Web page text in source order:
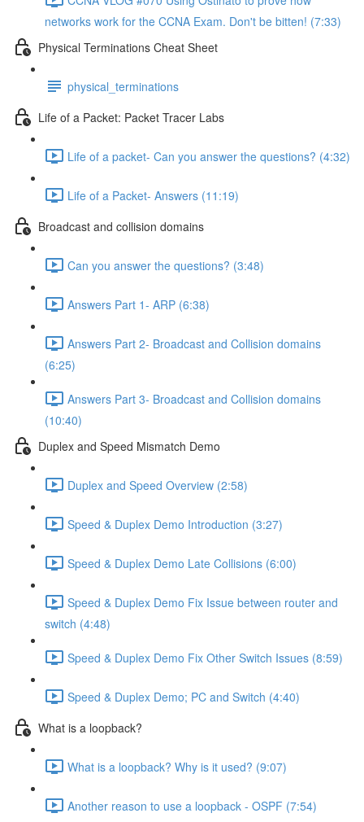
networks work for the CCNA Exam. Don't be bitten! (7:33)
Physical Terminations Cheat Sheet
physical_terminations
Life of a Packet: Packet Tracer Labs
Life of a packet- Can you answer the questions? (4:32)
Life of a Packet- Answers (11:19)
Broadcast and collision domains
Can you answer the questions? (3:48)
Answers Part 1- ARP (6:38)
Answers Part 2- Broadcast and Collision domains
(6:25)
Answers Part 3- Broadcast and Collision domains
(10:40)
Duplex and Speed Mismatch Demo
Duplex and Speed Overview (2:58)
Speed & Duplex Demo Introduction (3:27)
Speed & Duplex Demo Late Collisions (6:00)
Speed & Duplex Demo Fix Issue between router and
switch (4:48)
Speed & Duplex Demo Fix Other Switch Issues (8:59)
Speed & Duplex Demo; PC and Switch (4:40)
What is a loopback?
What is a loopback? Why is it used? (9:07)
Another reason to use a loopback - OSPF (7:54)